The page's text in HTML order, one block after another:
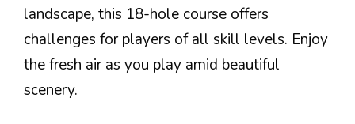
landscape, this 18-hole course offers
challenges for players of all skill levels. Enjoy
the fresh air as you play amid beautiful
scenery.